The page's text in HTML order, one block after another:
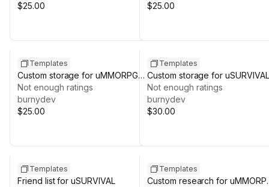
$25.00
$25.00
Templates
Custom storage for uMMORPG
REMASTERED
Not enough ratings
burnydev
$25.00
Templates
Custom storage for uSURVIVAL
Not enough ratings
burnydev
$30.00
Templates
Friend list for uSURVIVAL
Templates
Custom research for